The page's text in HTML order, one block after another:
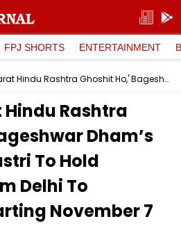
FPJ SHORTS ENTERTAINMENT
VIDEO: 'Bharat Hindu Rashtra Ghoshit Ho,' Bageshwar Dham’s Dhirendra Shastri To Hold 'Padyatra' From Delhi To Vrindavan Starting November 7
Hindu Rashtra
Dham’s
To Hold
Delhi To
November 7